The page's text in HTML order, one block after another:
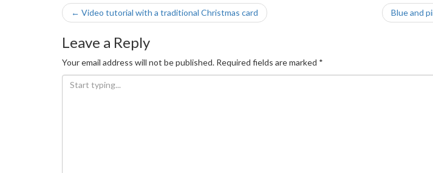
Post
navigation
← Video tutorial with a traditional Christmas card Blue and
Leave a Reply
Your email address will not be published. Required fields are marked *